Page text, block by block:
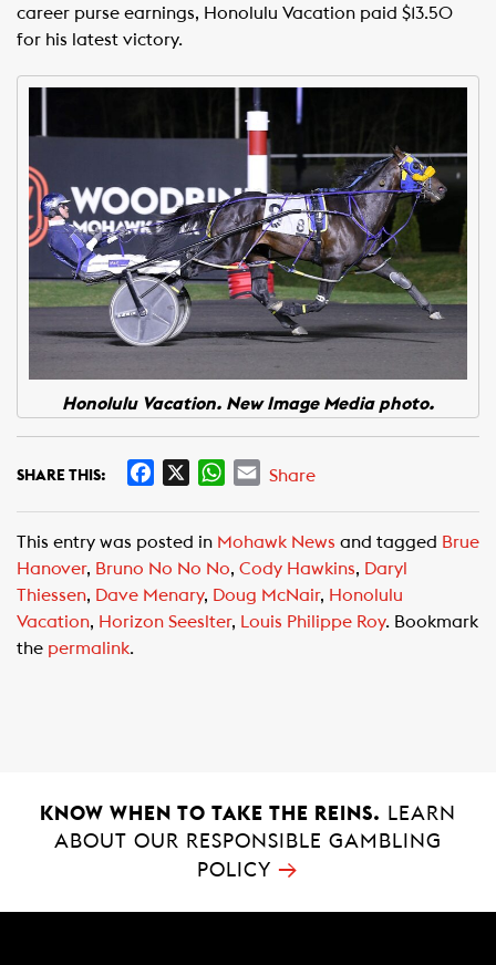
career purse earnings, Honolulu Vacation paid $13.50
for his latest victory.
Honolulu Vacation. New Image Media photo.
SHARE THIS:
e
b
o
o
W
t
s
A
p
E
i
l
Share
This entry was posted in Mohawk News and tagged Brue
Hanover, Bruno No No No, Cody Hawkins, Daryl
Thiessen, Dave Menary, Doug McNair, Honolulu
Vacation, Horizon Seeslter, Louis Philippe Roy. Bookmark
the permalink.
KNOW WHEN TO TAKE THE REINS.
LEARN
ABOUT OUR RESPONSIBLE GAMBLING
POLICY →